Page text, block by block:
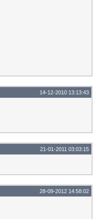
14-12-2010 13:13:43
21-01-2011 03:03:15
28-09-2012 14:58:02